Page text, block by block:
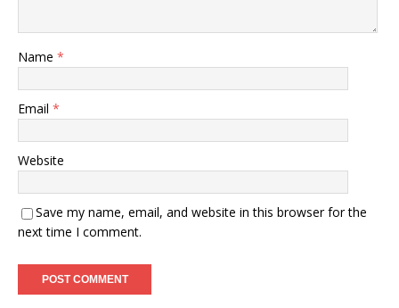
Name *
Email *
Website
Save my name, email, and website in this browser for the
next time I comment.